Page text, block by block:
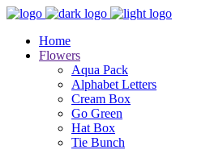
Home
Flowers
Aqua Pack
Alphabet Letters
Cream Box
Go Green
Hat Box
Tie Bunch